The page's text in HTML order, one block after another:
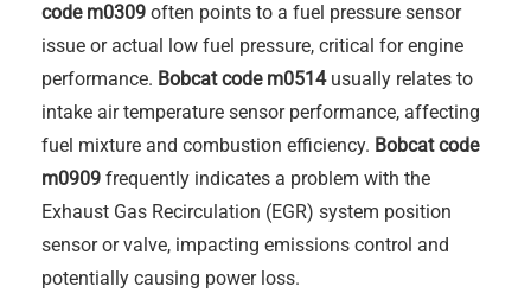
code m0309 often points to a fuel pressure sensor
issue or actual low fuel pressure, critical for engine
performance. Bobcat code m0514usually relates to
intake air temperature sensor performance, affecting
fuel mixture and combustion efficiency. Bobcat code
m0909 frequently indicates a problem with the
Exhaust Gas Recirculation (EGR) system position
sensor or valve, impacting emissions control and
potentially causing power loss.